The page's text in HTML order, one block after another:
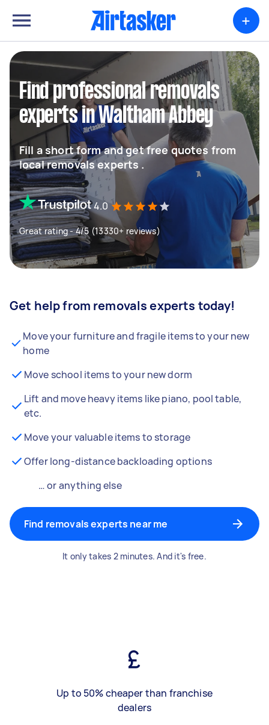
+
Find professional removals
experts in Waltham Abbey
Fill a short form and get free quotes from
local removals experts .
4.0
Great rating - 4/5 (13330+ reviews)
Get help from removals experts today!
Move your furniture and fragile items to your new
home
Move school items to your new dorm
Lift and move heavy items like piano, pool table,
etc.
Move your valuable items to storage
Offer long-distance backloading options
… or anything else
Find removals experts near me
It only takes 2 minutes. And it's free.
Up to 50% cheaper than franchise
dealers